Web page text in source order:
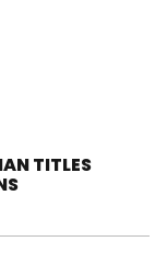
TITLES